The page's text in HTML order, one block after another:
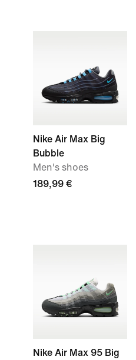
Nike Air Max Big
Bubble
Men's shoes
189,99 €
Nike Air Max 95 Big